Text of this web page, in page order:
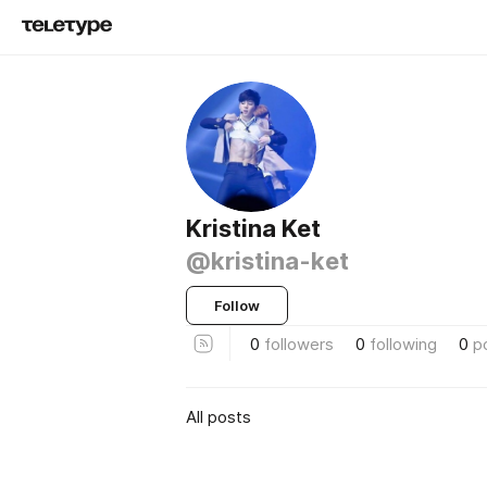
Kristina Ket
@kristina-ket
Follow
0 followers 0 following 0
All posts